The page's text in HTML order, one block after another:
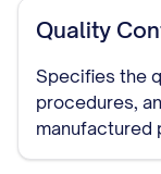
Quality
Specifies the
procedures,
manufactured
ensure that